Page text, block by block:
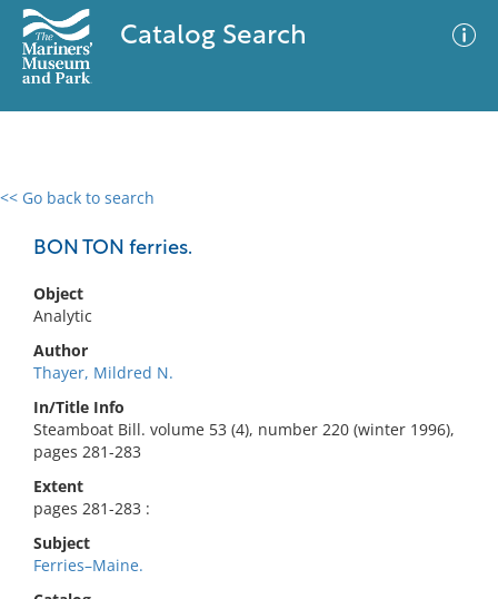
Catalog Search
<< Go back to search
BON TON ferries.
Object
Analytic
Author
Thayer, Mildred N.
In/Title Info
Steamboat Bill. volume 53 (4), number 220 (winter 1996),
pages 281-283
Extent
pages 281-283 :
Subject
Ferries–Maine.
0 results